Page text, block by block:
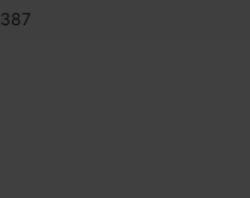
387